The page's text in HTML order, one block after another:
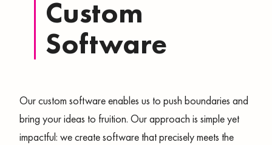
Custom
Software
Our custom software enables us to push boundaries and
bring your ideas to fruition. Our approach is simple yet
impactful: we create software that precisely meets the